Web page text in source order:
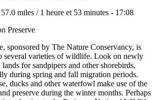
57.0 miles / 1 heure et 53 minutes - 17:08
Preserve
sponsored by The Nature Conservancy, is
several varieties of wildlife. Look on newly
for sandpipers and other shorebirds,
during spring and fall migration periods.
ducks and other waterfowl make use of the
preserve during the winter months. Perhaps